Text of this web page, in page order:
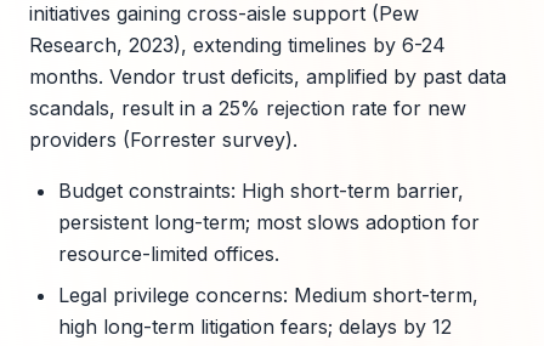
initiatives gaining cross-aisle support (Pew
Research, 2023), extending timelines by 6-24
months. Vendor trust deficits, amplified by past data
scandals, result in a 25% rejection rate for new
providers (Forrester survey).
Budget constraints: High short-term barrier,
persistent long-term; most slows adoption for
resource-limited offices.
Legal privilege concerns: Medium short-term,
high long-term litigation fears; delays by 12